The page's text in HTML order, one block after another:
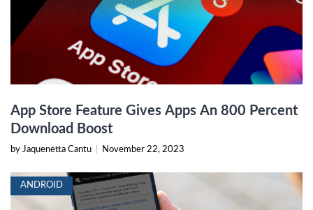
App Store Feature Gives Apps An 800 Percent
Download Boost
by Jaquenetta Cantu November 22, 2023
ANDROID